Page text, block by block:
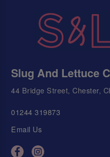
Slug And Lettuce
44 Bridge Street, Chester,
01244 319873
Email Us